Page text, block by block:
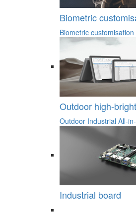
Biometric
Biometric
Outdoor high-
Outdoor Industrial All-
Industrial board